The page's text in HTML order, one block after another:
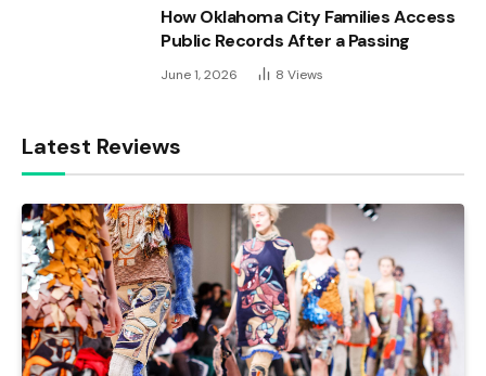
How Oklahoma City Families Access
Public Records After a Passing
June 1, 2026 8 Views
Latest Reviews